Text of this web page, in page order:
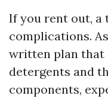
If you rent out, a
complications.
written plan that
detergents and
components,